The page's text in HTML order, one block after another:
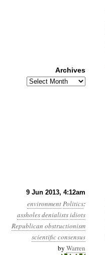
9 Jun 2013, 4:12am
environmentPolitics:
assholesdenialistsidiots
Republican obstructionism
scientific consensus
by Warren
Archives
Archives